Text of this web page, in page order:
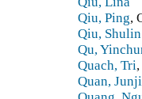
Qiu, Ping,
Qiu, Shulin
Qu,
Quach, Tri
Quan,